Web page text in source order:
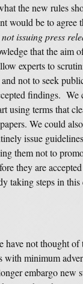
the new rules
would be to agree
not issuing press
that the aim
experts to
not to seek
findings.
using terms that
We could
issue
them not to
they are
taking steps in
have not thought of
with minimum
embargo new